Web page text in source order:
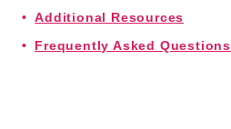
Additional Resources
Frequently Asked Questions